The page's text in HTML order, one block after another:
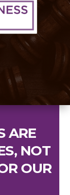
ARE
NOT
OUR